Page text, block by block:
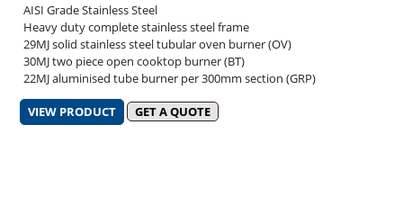
AISI Grade Stainless Steel
Heavy duty complete stainless steel frame
29MJ solid stainless steel tubular oven burner (OV)
30MJ two piece open cooktop burner (BT)
22MJ aluminised tube burner per 300mm section (GRP)
VIEW PRODUCT GET A QUOTE